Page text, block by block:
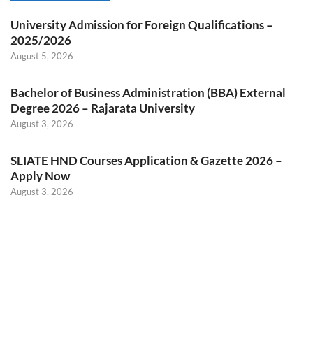
University Admission for Foreign Qualifications –
2025/2026
August 5, 2026
Bachelor of Business Administration (BBA) External
Degree 2026 – Rajarata University
August 3, 2026
SLIATE HND Courses Application & Gazette 2026 –
Apply Now
August 3, 2026